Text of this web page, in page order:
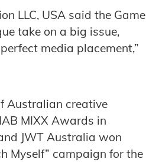
LLC, USA said the Game
take on a big issue,
media placement,”
Australian creative
MIXX Awards in
JWT Australia won
Myself” campaign for the